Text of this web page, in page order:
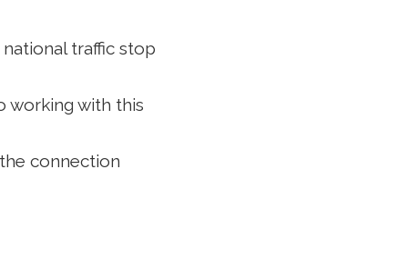
traffic stop
working with this
connection